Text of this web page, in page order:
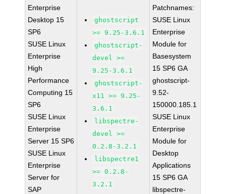
Enterprise
Desktop 15
SP6
SUSE Linux
Enterprise
High
Performance
Computing 15
SP6
SUSE Linux
Enterprise
Server 15 SP6
SUSE Linux
Enterprise
Server for
SAP
ghostscript
>= 9.25-3.6.1
ghostscript-
devel >=
9.25-3.6.1
ghostscript-
x11 >= 9.25-
3.6.1
libspectre-
devel >=
0.2.8-3.2.1
libspectre1
>= 0.2.8-
3.2.1
Patchnames:
SUSE Linux
Enterprise
Module for
Basesystem
15 SP6 GA
ghostscript-
9.52-
150000.185.1
SUSE Linux
Enterprise
Module for
Desktop
Applications
15 SP6 GA
libspectre-